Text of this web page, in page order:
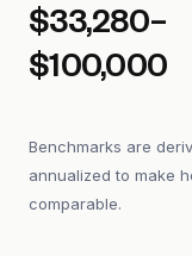
$33,280–
$100,000
Benchmarks are
annualized to make
comparable.